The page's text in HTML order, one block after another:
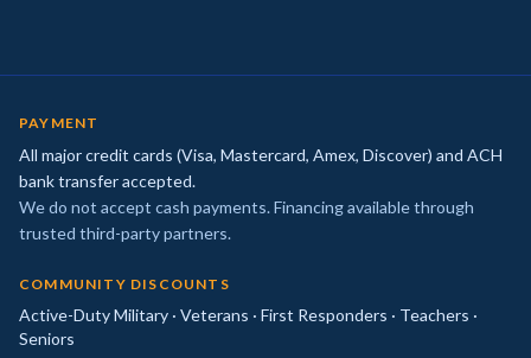
PAYMENT
All major credit cards (Visa, Mastercard, Amex, Discover) and ACH
bank transfer accepted.
We do not accept cash payments. Financing available through
trusted third-party partners.
COMMUNITY DISCOUNTS
Active-Duty Military · Veterans · First Responders · Teachers ·
Seniors